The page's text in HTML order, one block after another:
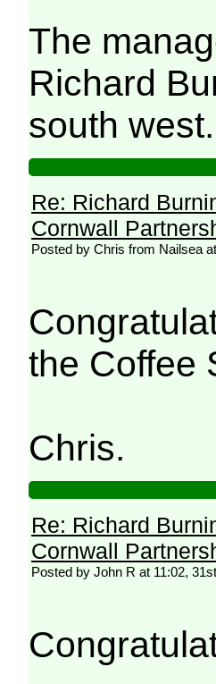
The
Richard
south west.
Re: Richard
Cornwall
Posted by Chris from Nailsea
the Coffee
Chris.
Re: Richard
Cornwall
Posted by John R at 11:02,